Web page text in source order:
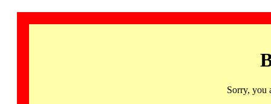
Sorry, you